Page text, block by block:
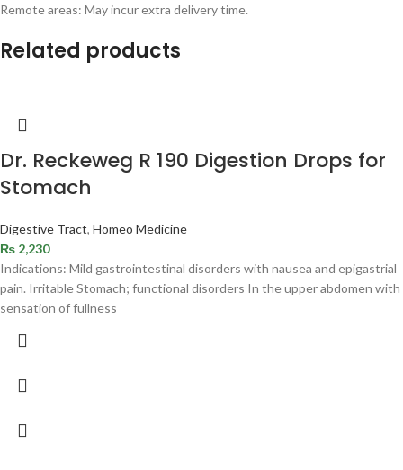
Remote areas: May incur extra delivery time.
Related products
Dr. Reckeweg R 190 Digestion Drops for
Stomach
Digestive Tract, Homeo Medicine
₨ 2,230
Indications: Mild gastrointestinal disorders with nausea and epigastrial
pain. Irritable Stomach; functional disorders In the upper abdomen with
sensation of fullness